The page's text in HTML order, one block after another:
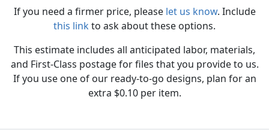
If you need a firmer price, please let us know. Include
this linkto ask about these options.
This estimate includes all anticipated labor, materials,
and First-Class postage for files that you provide to us.
If you use one of our ready-to-go designs, plan for an
extra $0.10 per item.